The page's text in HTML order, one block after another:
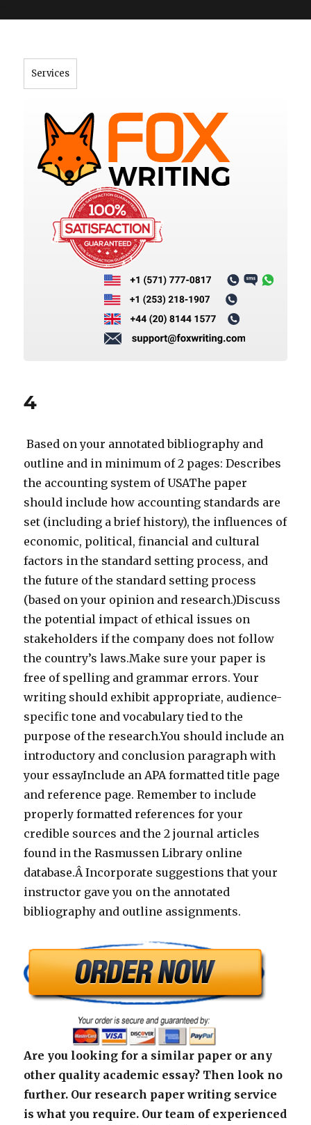
Services
4
Based on your annotated bibliography and
outline and in minimum of 2 pages: Describes
the accounting system of USAThe paper
should include how accounting standards are
set (including a brief history), the influences of
economic, political, financial and cultural
factors in the standard setting process, and
the future of the standard setting process
(based on your opinion and research.)Discuss
the potential impact of ethical issues on
stakeholders if the company does not follow
the country’s laws.Make sure your paper is
free of spelling and grammar errors. Your
writing should exhibit appropriate, audience-
specific tone and vocabulary tied to the
purpose of the research.You should include an
introductory and conclusion paragraph with
your essayInclude an APA formatted title page
and reference page. Remember to include
properly formatted references for your
credible sources and the 2 journal articles
found in the Rasmussen Library online
database.Â Incorporate suggestions that your
instructor gave you on the annotated
bibliography and outline assignments.
Are you looking for a similar paper or any
other quality academic essay? Then look no
further. Our research paper writing service
is what you require. Our team of experienced